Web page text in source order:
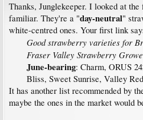
Thanks, Junglekeeper. I looked at
familiar. They're a "day-neutral"
white-centred ones. Your first link
Good strawberry varieties for
Fraser Valley Strawberry
June-bearing: Charm, ORUS
Bliss, Sweet Sunrise, Valley
It has another list recommended by
maybe the ones in the market would